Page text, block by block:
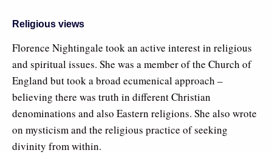
Religious views
Florence Nightingale took an active interest in religious
and spiritual issues. She was a member of the Church of
England but took a broad ecumenical approach –
believing there was truth in different Christian
denominations and also Eastern religions. She also wrote
on mysticism and the religious practice of seeking
divinity from within.